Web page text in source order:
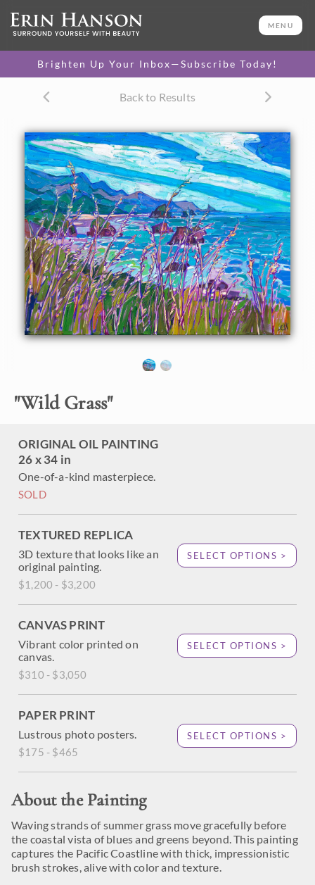
MENU
Brighten Up Your Inbox—Subscribe Today!
Back to Results
"Wild Grass"
ORIGINAL OIL PAINTING
26 x 34 in
One-of-a-kind masterpiece.
SOLD
TEXTURED REPLICA
3D texture that looks like an
original painting.
$1,200 - $3,200
SELECT OPTIONS >
CANVAS PRINT
Vibrant color printed on
canvas.
$310 - $3,050
SELECT OPTIONS >
PAPER PRINT
Lustrous photo posters.
$175 - $465
SELECT OPTIONS >
About the Painting
Waving strands of summer grass move gracefully before
the coastal vista of blues and greens beyond. This painting
captures the Pacific Coastline with thick, impressionistic
brush strokes, alive with color and texture.
26 x 34 in
One-of-a-kind masterpiece.
TEXTURED REPLICA
original painting.
$1,200 - $3,200
CANVAS PRINT
Vibrant color printed on
canvas.
$310 - $3,050
SELECT OPTIONS >
PAPER PRINT
Lustrous photo posters.
$175 - $465
SELECT OPTIONS >
the coastal vista of blues and greens beyond. This painting
"Wild Grass" was created on 1-1/2" canvas, and the
floater frame, ready to hang.